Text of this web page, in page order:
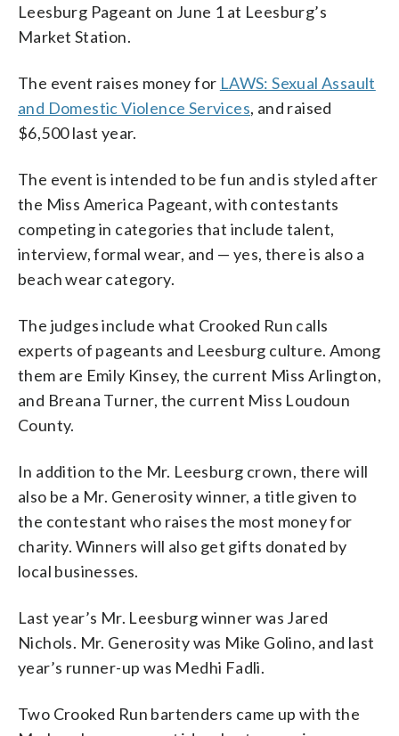
Leesburg Pageant on June 1 at Leesburg’s
Market Station.
The event raises money for LAWS: Sexual Assault
and Domestic Violence Services, and raised
$6,500 last year.
The event is intended to be fun and is styled after
the Miss America Pageant, with contestants
competing in categories that include talent,
interview, formal wear, and — yes, there is also a
beach wear category.
The judges include what Crooked Run calls
experts of pageants and Leesburg culture. Among
them are Emily Kinsey, the current Miss Arlington,
and Breana Turner, the current Miss Loudoun
County.
In addition to the Mr. Leesburg crown, there will
also be a Mr. Generosity winner, a title given to
the contestant who raises the most money for
charity. Winners will also get gifts donated by
local businesses.
Last year’s Mr. Leesburg winner was Jared
Nichols. Mr. Generosity was Mike Golino, and last
year’s runner-up was Medhi Fadli.
Two Crooked Run bartenders came up with the